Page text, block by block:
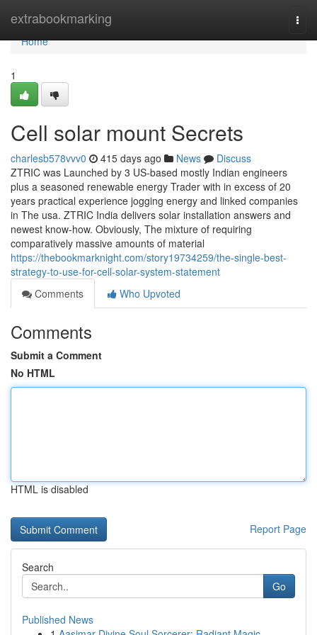
extrabookmarking
Home
Home
1
Cell solar mount Secrets
charlesb578vvv0 415 days ago News
Discuss
ZTRIC was Launched by 3 US-based mostly Indian engineers
plus a seasoned renewable energy Trader with in excess of 20
years practical experience jogging energy and linked companies
in The usa. ZTRIC India delivers solar installation answers and
newest know-how. Obviously, The mixture of requiring
comparatively massive amounts of material
https://thebookmarknight.com/story19734259/the-single-best-
strategy-to-use-for-cell-solar-system-statement
Comments
Who Upvoted
Comments
Submit a Comment
No HTML
HTML is disabled
Report Page
Search
Go
Published News